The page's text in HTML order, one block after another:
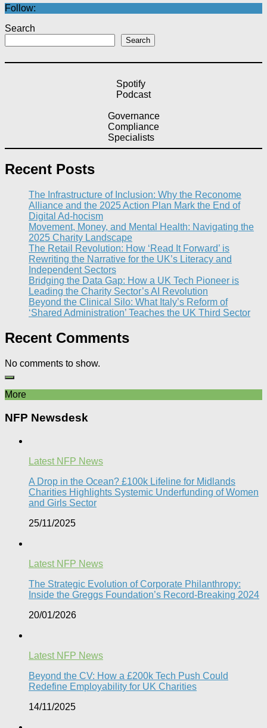
Follow:
Search
Search
Spotify
Podcast
Governance
Compliance
Specialists
Recent Posts
The Infrastructure of Inclusion: Why the Reconome
Alliance and the 2025 Action Plan Mark the End of
Digital Ad-hocism
Movement, Money, and Mental Health: Navigating the
2025 Charity Landscape​
The Retail Revolution: How ‘Read It Forward’ is
Rewriting the Narrative for the UK’s Literacy and
Independent Sectors​
Bridging the Data Gap: How a UK Tech Pioneer is
Leading the Charity Sector’s AI Revolution​
Beyond the Clinical Silo: What Italy’s Reform of
‘Shared Administration’ Teaches the UK Third Sector​
Recent Comments
No comments to show.
More
NFP Newsdesk
Latest NFP News
A Drop in the Ocean? £100k Lifeline for Midlands
Charities Highlights Systemic Underfunding of Women
and Girls Sector​
25/11/2025
Latest NFP News
The Strategic Evolution of Corporate Philanthropy:
Inside the Greggs Foundation’s Record-Breaking 2024​
20/01/2026
Latest NFP News
Beyond the CV: How a £200k Tech Push Could
Redefine Employability for UK Charities
14/11/2025